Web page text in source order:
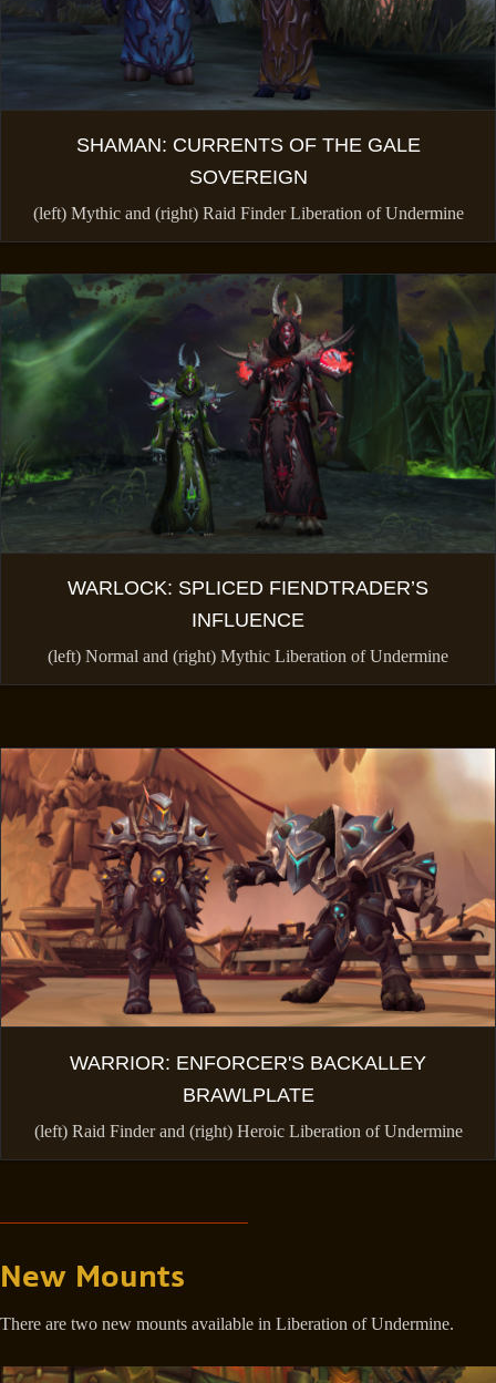
SHAMAN: CURRENTS OF THE GALE
SOVEREIGN
(left) Mythic and (right) Raid Finder Liberation of Undermine
WARLOCK: SPLICED FIENDTRADER’S
INFLUENCE
(left) Normal and (right) Mythic Liberation of Undermine
WARRIOR: ENFORCER'S BACKALLEY
BRAWLPLATE
(left) Raid Finder and (right) Heroic Liberation of Undermine
New Mounts
There are two new mounts available in Liberation of Undermine.